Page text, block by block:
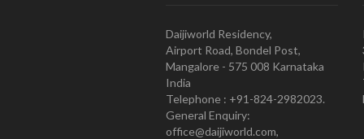
Daijiworld Residency,
Airport Road, Bondel Post,
Mangalore - 575 008 Karnataka
India
Telephone : +91-824-2982023.
General Enquiry:
office@daijiworld.com,